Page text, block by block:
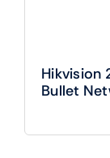
Hikvision
Bullet